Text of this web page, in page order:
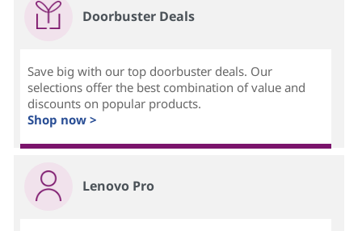
Doorbuster Deals
Save big with our top doorbuster deals. Our
selections offer the best combination of value and
discounts on popular products.
Shop now >
Lenovo Pro